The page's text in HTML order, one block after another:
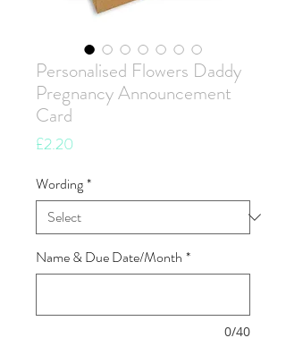
Personalised Flowers Daddy
Pregnancy Announcement
Card
£2.20
Wording*
Name & Due Date/Month *
0/40